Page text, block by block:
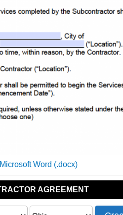
Microsoft Word (.docx)